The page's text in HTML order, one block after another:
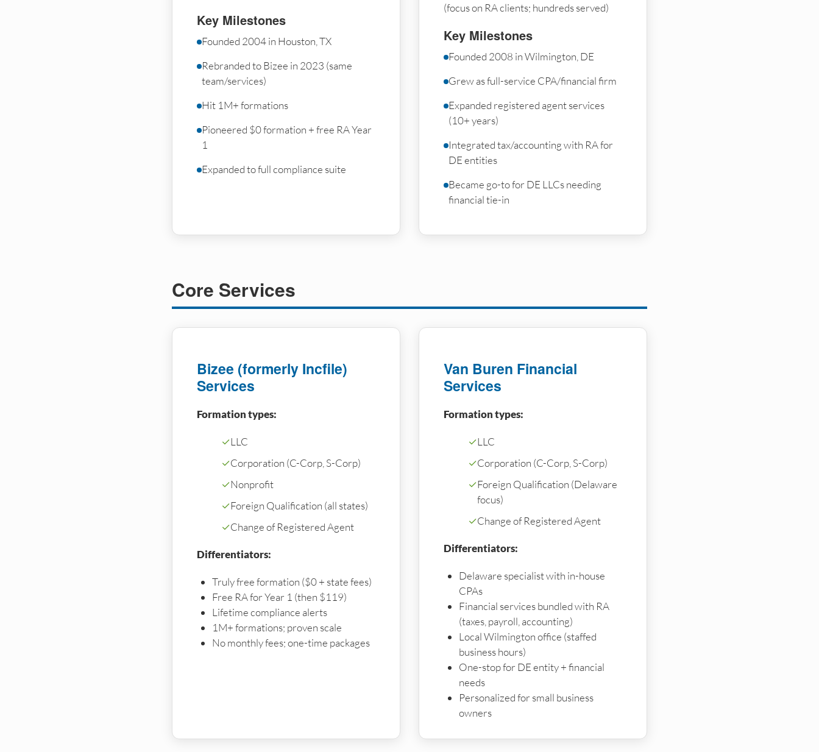
Key Milestones
Founded 2004 in Houston, TX
Rebranded to Bizee in 2023 (same
team/services)
Hit 1M+ formations
Pioneered $0 formation + free RA Year
1
Expanded to full compliance suite
(focus on RA clients; hundreds served)
Key Milestones
Founded 2008 in Wilmington, DE
Grew as full-service CPA/financial firm
Expanded registered agent services
(10+ years)
Integrated tax/accounting with RA for
DE entities
Became go-to for DE LLCs needing
financial tie-in
Core Services
Bizee (formerly Incfile)
Services
Formation types:
✓LLC
✓Corporation (C-Corp, S-Corp)
✓Nonprofit
✓Foreign Qualification (all states)
✓Change of Registered Agent
Differentiators:
Truly free formation ($0 + state fees)
Free RA for Year 1 (then $119)
Lifetime compliance alerts
1M+ formations; proven scale
No monthly fees; one-time packages
Van Buren Financial
Services
Formation types:
✓LLC
✓Corporation (C-Corp, S-Corp)
✓Foreign Qualification (Delaware
focus)
✓Change of Registered Agent
Differentiators:
Delaware specialist with in-house
CPAs
Financial services bundled with RA
(taxes, payroll, accounting)
Local Wilmington office (staffed
business hours)
One-stop for DE entity + financial
needs
Personalized for small business
owners